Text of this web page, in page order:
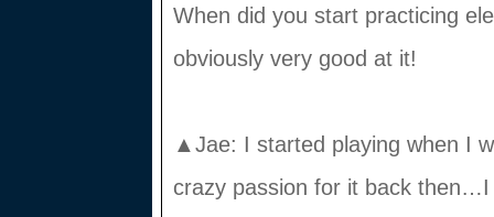
When did you start practicing
obviously very good at it!
▲Jae: I started playing when I
crazy passion for it back